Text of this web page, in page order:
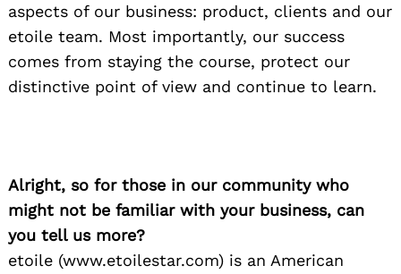
aspects of our business: product, clients and our
etoile team. Most importantly, our success
comes from staying the course, protect our
distinctive point of view and continue to learn.
Alright, so for those in our community who
might not be familiar with your business, can
you tell us more?
etoile (www.etoilestar.com) is an American